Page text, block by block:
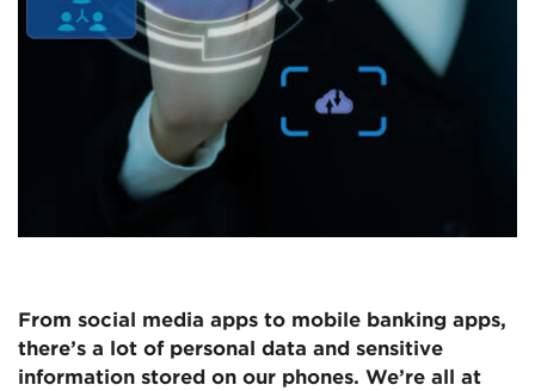
From social media apps to mobile banking apps,
there’s a lot of personal data and sensitive
information stored on our phones. We’re all at